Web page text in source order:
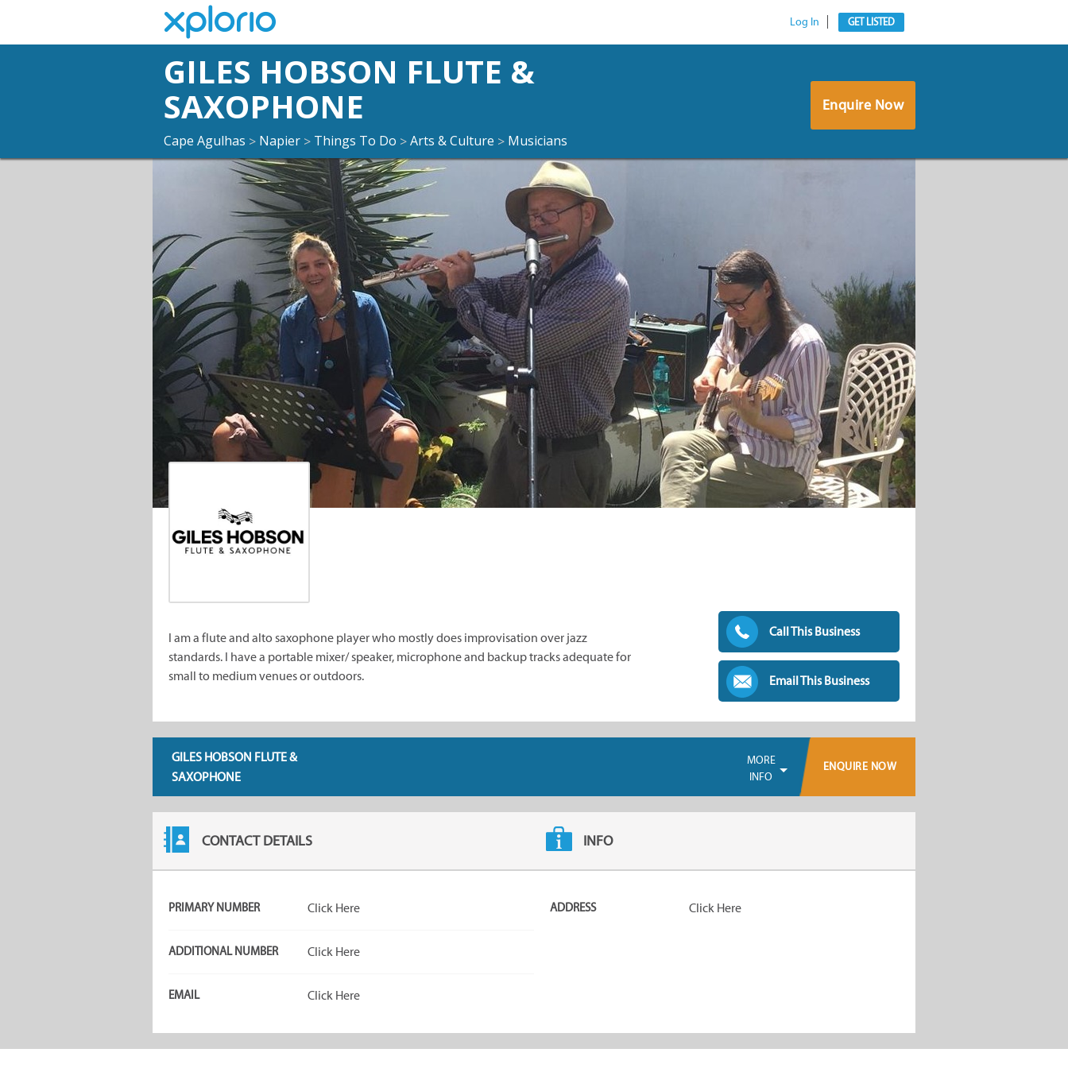
Log In GET LISTED
GILES HOBSON FLUTE &
SAXOPHONE
Cape Agulhas > Napier > Things To Do >Arts & Culture > Musicians
Enquire Now
I am a flute and alto saxophone player who mostly does improvisation over jazz
standards. I have a portable mixer/ speaker, microphone and backup tracks adequate for
small to medium venues or outdoors.
Call This Business
Email This Business
GILES HOBSON FLUTE &
SAXOPHONE
MORE
INFO
ENQUIRE NOW
CONTACT DETAILS
PRIMARY NUMBER Click Here
ADDITIONAL NUMBER Click Here
EMAIL Click Here
INFO
ADDRESS Click Here